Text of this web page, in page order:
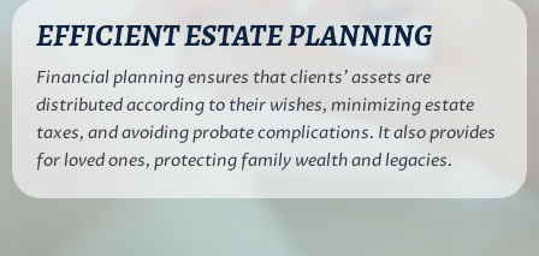
EFFICIENT ESTATE PLANNING
Financial planning ensures that clients’ assets are
distributed according to their wishes, minimizing estate
taxes, and avoiding probate complications. It also provides
for loved ones, protecting family wealth and legacies.